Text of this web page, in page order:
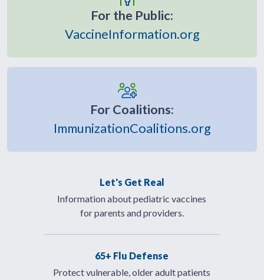
For the Public:
VaccineInformation.org
For Coalitions:
ImmunizationCoalitions.org
Let's Get Real
Information about pediatric vaccines
for parents and providers.
65+ Flu Defense
Protect vulnerable, older adult patients